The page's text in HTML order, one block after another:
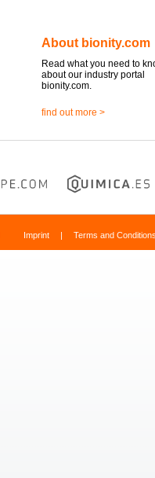
About bionity.com
Read what you need to
about our industry portal
bionity.com.
find out more >
Imprint | Terms and